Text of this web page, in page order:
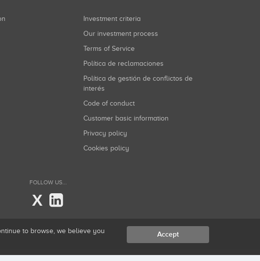
Investment criteria
Our investment process
Terms of Service
Política de reclamaciones
Política de gestión de conflictos de
interés
Code of conduct
Customer basic information
Privacy policy
Cookies policy
FOLLOW US...
X
to browse, we believe you
Accept